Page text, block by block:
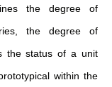
the degree of
the degree of
the status of a unit
within the